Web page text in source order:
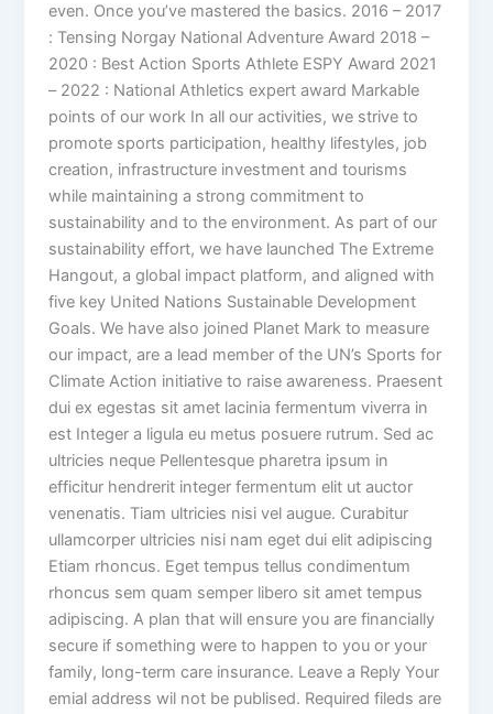
even. Once you’ve mastered the basics. 2016 – 2017
: Tensing Norgay National Adventure Award 2018 –
2020 : Best Action Sports Athlete ESPY Award 2021
– 2022 : National Athletics expert award Markable
points of our work In all our activities, we strive to
promote sports participation, healthy lifestyles, job
creation, infrastructure investment and tourisms
while maintaining a strong commitment to
sustainability and to the environment. As part of our
sustainability effort, we have launched The Extreme
Hangout, a global impact platform, and aligned with
five key United Nations Sustainable Development
Goals. We have also joined Planet Mark to measure
our impact, are a lead member of the UN’s Sports for
Climate Action initiative to raise awareness. Praesent
dui ex egestas sit amet lacinia fermentum viverra in
est Integer a ligula eu metus posuere rutrum. Sed ac
ultricies neque Pellentesque pharetra ipsum in
efficitur hendrerit integer fermentum elit ut auctor
venenatis. Tiam ultricies nisi vel augue. Curabitur
ullamcorper ultricies nisi nam eget dui elit adipiscing
Etiam rhoncus. Eget tempus tellus condimentum
rhoncus sem quam semper libero sit amet tempus
adipiscing. A plan that will ensure you are financially
secure if something were to happen to you or your
family, long-term care insurance. Leave a Reply Your
emial address wil not be publised. Required fileds are